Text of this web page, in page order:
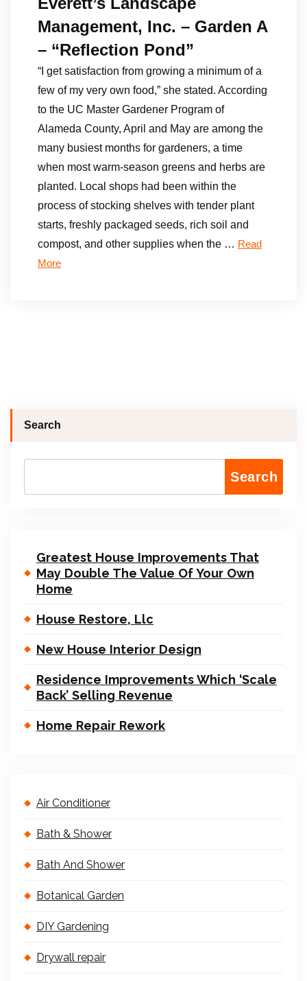
Management, Inc. – Garden A
– “Reflection Pond”
“I get satisfaction from growing a minimum of a
few of my very own food,” she stated. According
to the UC Master Gardener Program of
Alameda County, April and May are among the
many busiest months for gardeners, a time
when most warm-season greens and herbs are
planted. Local shops had been within the
process of stocking shelves with tender plant
starts, freshly packaged seeds, rich soil and
compost, and other supplies when the … Read
More
Search
Search
Greatest House Improvements That
May Double The Value Of Your Own
Home
House Restore, Llc
New House Interior Design
Residence Improvements Which ‘Scale
Back’ Selling Revenue
Home Repair Rework
Air Conditioner
Bath & Shower
Bath And Shower
Botanical Garden
DIY Gardening
Drywall repair